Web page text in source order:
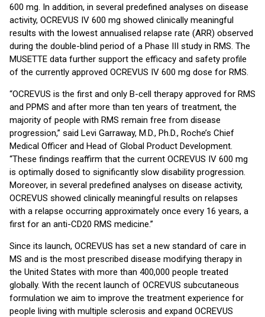
600 mg. In addition, in several predefined analyses on disease
activity, OCREVUS IV 600 mg showed clinically meaningful
results with the lowest annualised relapse rate (ARR) observed
during the double-blind period of a Phase III study in RMS. The
MUSETTE data further support the efficacy and safety profile
of the currently approved OCREVUS IV 600 mg dose for RMS.
“OCREVUS is the first and only B-cell therapy approved for RMS
and PPMS and after more than ten years of treatment, the
majority of people with RMS remain free from disease
progression,” said Levi Garraway, M.D., Ph.D., Roche’s Chief
Medical Officer and Head of Global Product Development.
“These findings reaffirm that the current OCREVUS IV 600 mg
is optimally dosed to significantly slow disability progression.
Moreover, in several predefined analyses on disease activity,
OCREVUS showed clinically meaningful results on relapses
with a relapse occurring approximately once every 16 years, a
first for an anti-CD20 RMS medicine.’’
Since its launch, OCREVUS has set a new standard of care in
MS and is the most prescribed disease modifying therapy in
the United States with more than 400,000 people treated
globally. With the recent launch of OCREVUS subcutaneous
formulation we aim to improve the treatment experience for
people living with multiple sclerosis and expand OCREVUS